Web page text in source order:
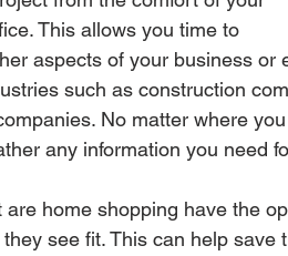
This allows you time to
aspects of your business
such as construction
No matter where
any information you need
are home shopping have the
see fit. This can help